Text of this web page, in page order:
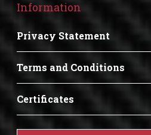
Information
Privacy Statement
Terms and Conditions
Certificates